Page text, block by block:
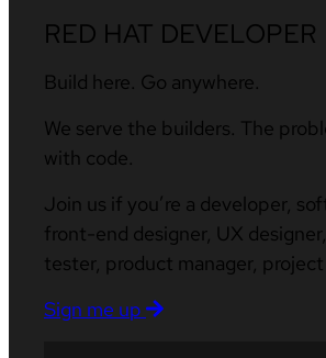
RED HAT DEVELOPER
Build here. Go anywhere.
We serve the builders. The
with code.
Join us if you’re a developer,
front-end designer, UX
tester, product manager,
Sign me up